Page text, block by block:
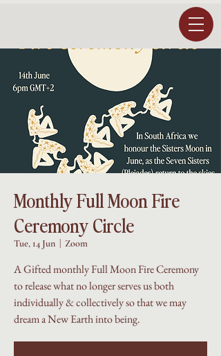
Monthly Full Moon Fire
Ceremony Circle
Tue, 14 Jun Zoom
A Gifted monthly Full Moon Fire Ceremony
to release what no longer serves us both
individually & collectively so that we may
dream a New Earth into being.